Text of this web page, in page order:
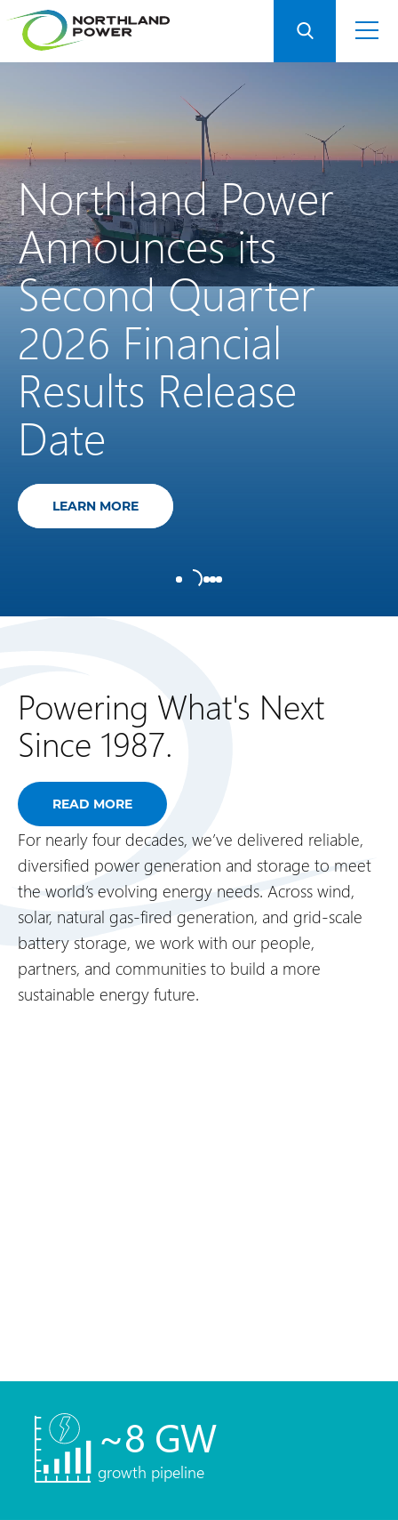
NorthlandPower
Announcesits
SecondQuarter
2026 Financial
Results Release
Date
LEARN MORENORTHLAND POWER ANNOUNCES ITS
Powering What's Next
Since 1987.
READ MORE
For nearly four decades, we’ve delivered reliable,
diversified power generation and storage to meet
the world’s evolving energy needs. Across wind,
solar, natural gas-fired generation, and grid-scale
battery storage, we work with our people,
partners, and communities to build a more
sustainable energy future.
~8 GW
growth pipeline